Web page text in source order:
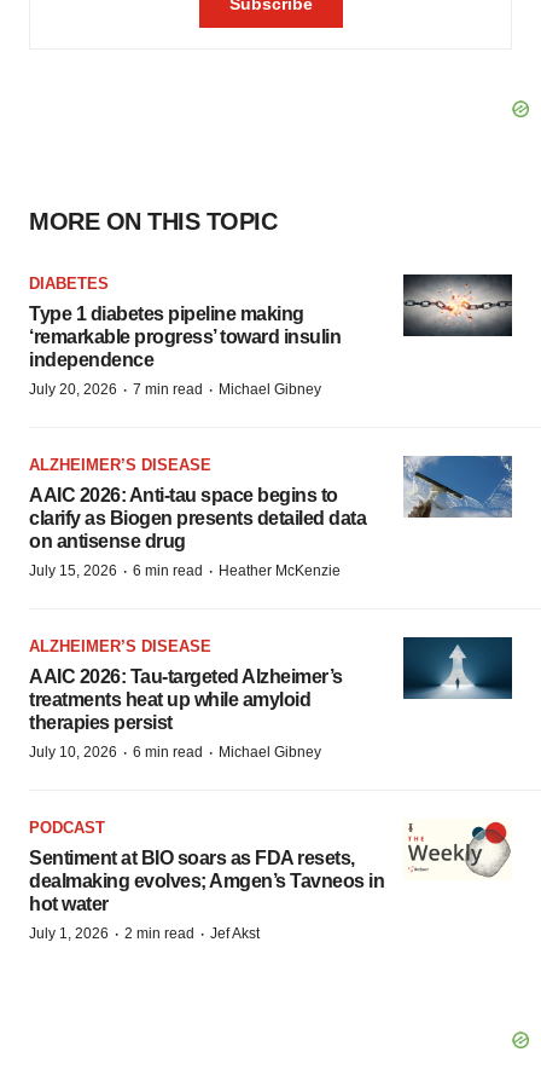
MORE ON THIS TOPIC
DIABETES
Type 1 diabetes pipeline making
‘remarkable progress’ toward insulin
independence
July 20, 2026 · 7 min read · Michael Gibney
ALZHEIMER’S DISEASE
AAIC 2026: Anti-tau space begins to
clarify as Biogen presents detailed data
on antisense drug
July 15, 2026 · 6 min read · Heather McKenzie
ALZHEIMER’S DISEASE
AAIC 2026: Tau-targeted Alzheimer’s
treatments heat up while amyloid
therapies persist
July 10, 2026 · 6 min read · Michael Gibney
PODCAST
Sentiment at BIO soars as FDA resets,
dealmaking evolves; Amgen’s Tavneos in
hot water
July 1, 2026 · 2 min read · Jef Akst